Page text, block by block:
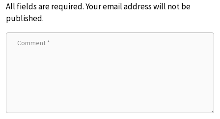
All fields are required. Your email address will not be
published.